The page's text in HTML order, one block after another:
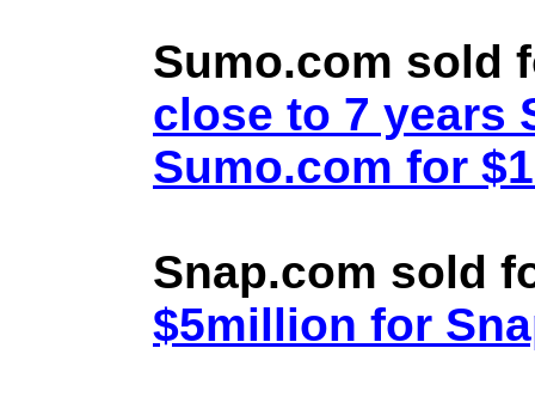
Sumo.com sold
close to 7 years
Sumo.com for
Snap.com sold
$5million for